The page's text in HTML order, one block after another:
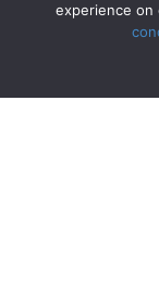
experience on